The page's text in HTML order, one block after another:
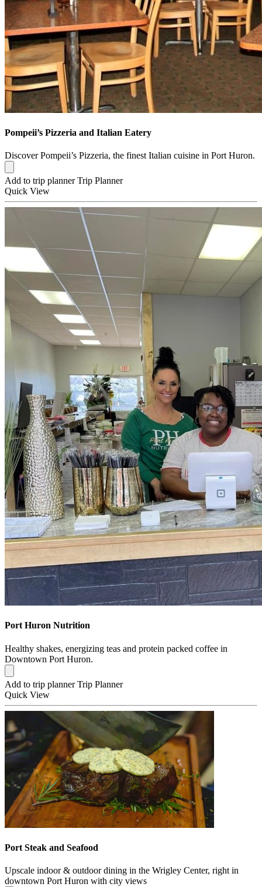
Pompeii’s Pizzeria and Italian Eatery
Discover Pompeii’s Pizzeria, the finest Italian cuisine in Port Huron.
Add to trip planner Trip Planner
Quick View
Port Huron Nutrition
Healthy shakes, energizing teas and protein packed coffee in
Downtown Port Huron.
Add to trip planner Trip Planner
Quick View
Port Steak and Seafood
Upscale indoor & outdoor dining in the Wrigley Center, right in
downtown Port Huron with city views